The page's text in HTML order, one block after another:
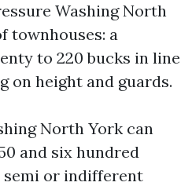
Washing North
townhouses: a
to 220 bucks in line
on height and guards.
North York can
and six hundred
or indifferent